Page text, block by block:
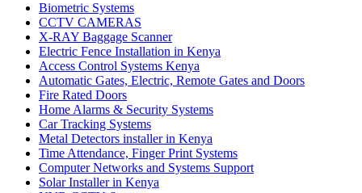
Biometric Systems
CCTV CAMERAS
X-RAY Baggage Scanner
Electric Fence Installation in Kenya
Access Control Systems Kenya
Automatic Gates, Electric, Remote Gates and Doors
Fire Rated Doors
Home Alarms & Security Systems
Car Tracking Systems
Metal Detectors installer in Kenya
Time Attendance, Finger Print Systems
Computer Networks and Systems Support
Solar Installer in Kenya